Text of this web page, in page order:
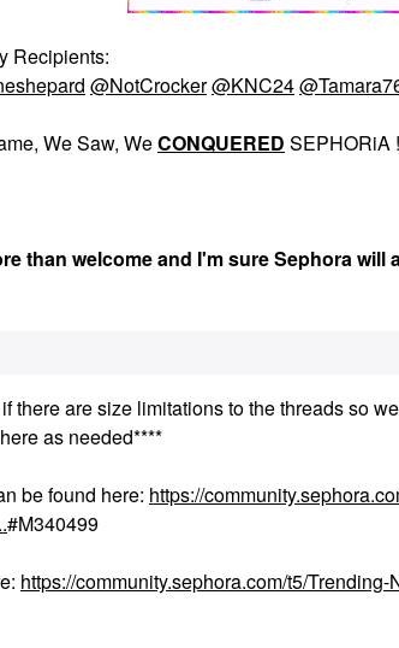
Recipients:
@NotCrocker@KNC24
Saw, WeCONQUERED SEPHORiA !
than welcome and I'm sure Sephora
there are size limitations to the threads so
as needed****
be found here: https://
#M340499
https://community.sephora.com/t5/